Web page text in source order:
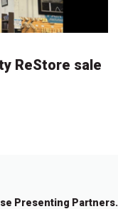
ReStore sale
Presenting Partners.